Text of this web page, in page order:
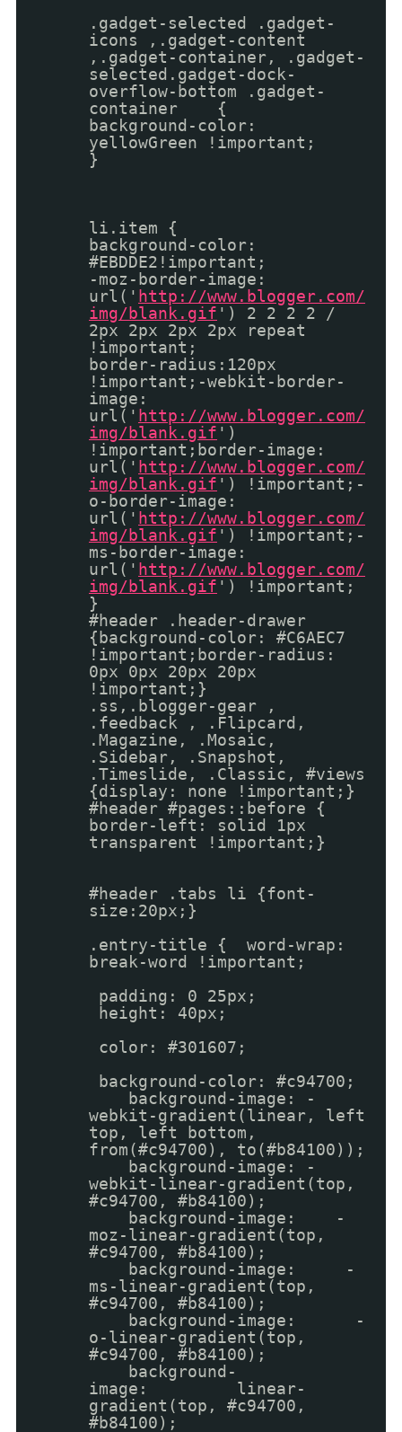
.gadget-selected .gadget-
icons ,.gadget-content
,.gadget-container, .gadget-
selected.gadget-dock-
overflow-bottom .gadget-
container {
background-color:
yellowGreen !important;
}
li.item {
background-color:
#EBDDE2!important;
-moz-border-image:
url(' http://www.blogger.com/
img/blank.gif ') 2 2 2 2 /
2px 2px 2px 2px repeat
!important;
border-radius:120px
!important;-webkit-border-
image:
url(' http://www.blogger.com/
img/blank.gif ')
!important;border-image:
url(' http://www.blogger.com/
img/blank.gif ') !important;-
o-border-image:
url(' http://www.blogger.com/
img/blank.gif ') !important;-
ms-border-image:
url(' http://www.blogger.com/
img/blank.gif ') !important;
}
#header .header-drawer
{background-color: #C6AEC7
!important;border-radius:
0px 0px 20px 20px
!important;}
.ss,.blogger-gear ,
.feedback , .Flipcard,
.Magazine, .Mosaic,
.Sidebar, .Snapshot,
.Timeslide, .Classic, #views
{display: none !important;}
#header #pages::before {
border-left: solid 1px
transparent !important;}
#header .tabs li {font-
size:20px;}
.entry-title { word-wrap:
break-word !important;
padding: 0 25px;
height: 40px;
color: #301607;
background-color: #c94700;
background-image: -
webkit-gradient(linear, left
top, left bottom,
from(#c94700), to(#b84100));
background-image: -
webkit-linear-gradient(top,
#c94700, #b84100);
background-image: -
moz-linear-gradient(top,
#c94700, #b84100);
background-image: -
ms-linear-gradient(top,
#c94700, #b84100);
background-image: -
o-linear-gradient(top,
#c94700, #b84100);
background-
image: linear-
gradient(top, #c94700,
#b84100);